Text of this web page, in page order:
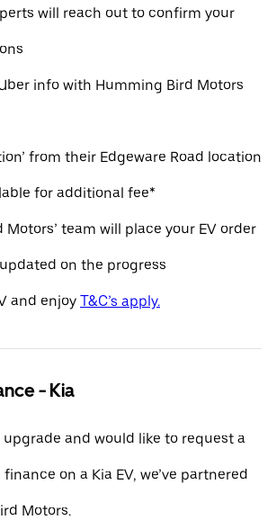
will reach out to confirm your
info with Humming Bird Motors
from their Edgeware Road location
for additional fee*
team will place your EV order
on the progress
and enjoy T&C’s apply.
- Kia
upgrade and would like to request a
on a Kia EV, we’ve partnered
Motors.